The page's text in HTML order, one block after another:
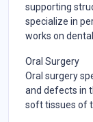
supporting
specialize in
works on
Oral Surgery
Oral surgery
and defects in
soft tissues of